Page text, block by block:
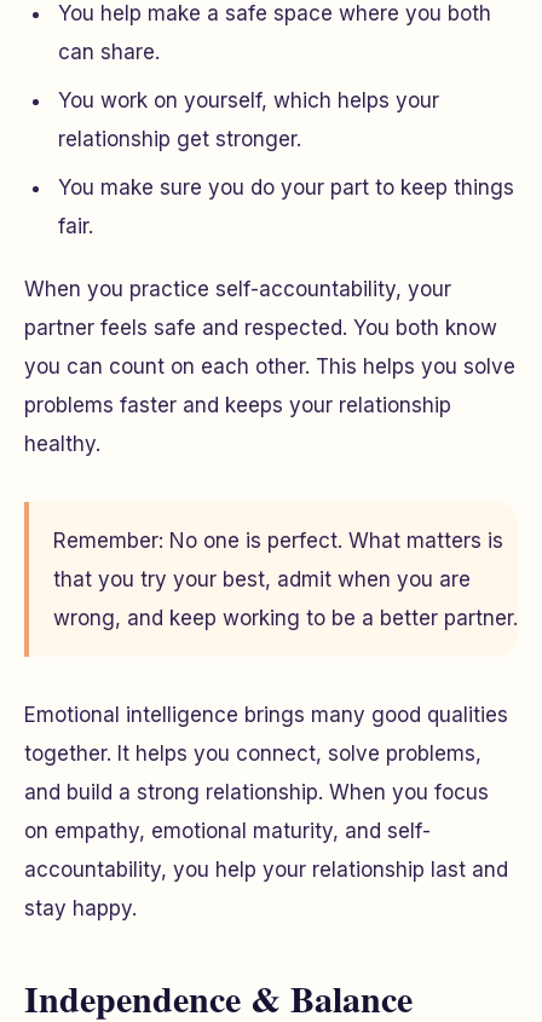
You help make a safe space where you both
can share.
You work on yourself, which helps your
relationship get stronger.
You make sure you do your part to keep things
fair.
When you practice self-accountability, your
partner feels safe and respected. You both know
you can count on each other. This helps you solve
problems faster and keeps your relationship
healthy.
Remember: No one is perfect. What matters is
that you try your best, admit when you are
wrong, and keep working to be a better partner.
Emotional intelligence brings many good qualities
together. It helps you connect, solve problems,
and build a strong relationship. When you focus
on empathy, emotional maturity, and self-
accountability, you help your relationship last and
stay happy.
Independence & Balance